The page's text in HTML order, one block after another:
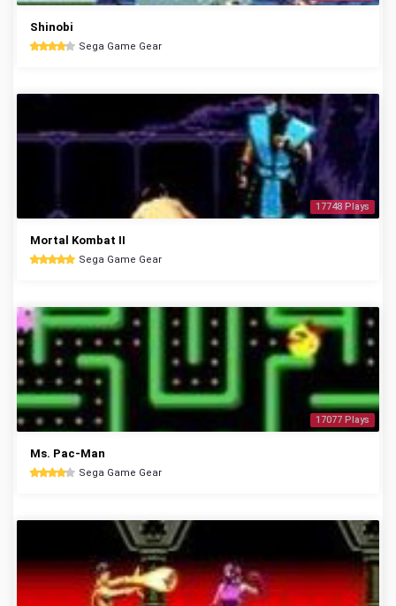
Shinobi
Sega Game Gear
17748 Plays
Mortal Kombat II
Sega Game Gear
17077 Plays
Ms. Pac-Man
Sega Game Gear